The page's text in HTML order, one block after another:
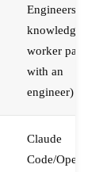
Engineers (or a
knowledge
worker paired
with an
engineer)
Claude
Code/